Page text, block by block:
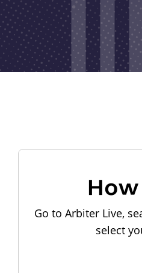
How
Go to Arbiter Live,
select